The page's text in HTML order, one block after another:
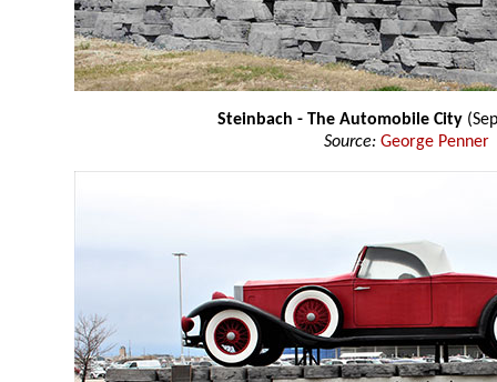
Steinbach - The Automobile City
Source: George Penner